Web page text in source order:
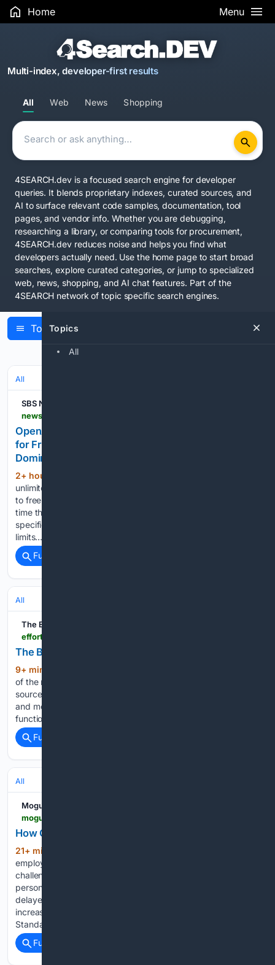
Home Menu
Multi-index, developer-first results
All Web News Shopping
4SEARCH.dev is a focused search engine for developer
queries. It blends proprietary indexes, curated sources, and
AI to surface relevant code samples, documentation, tool
pages, and vendor info. Whether you are debugging,
researching a library, or comparing tools for procurement,
4SEARCH.dev reduces noise and helps you find what
developers actually need. Use the home page to start broad
searches, explore curated categories, or jump to specialized
web, news, shopping, and AI chat features. Part of the
4SEARCH networkof topic specific search engines.
Topics
All
Topics
All
SBS News
news.sbs.co.kr > amp > news.amp
OpenAI Offers Unlimited Access to Latest Model
for Free ChatGPT Users to Secure Market
Dominance
2+ hour, 32+ min ago
unlimited access to its latest artificial intelligence (AI) model
to free ChatGPT users. OpenAI announced on the 7th local
time that text conversations with "Luna," a lightweight
specific model of the latest GPT-5.6, will be provided without
limits…...
Full coverage
All
The Effortless Academic
The Best Zotero Plugins for 2026
9+ min ago
of the most used reference managers in academia. Its open-
source approach has secured it as a community favourite
and motivated many to develop useful plugins to enhance its
functionality. Today, we are going to…...
Full coverage
All
Moguldom
How Can Managed IT Simplify Remote Work?
21+ min ago
employees flexibility, but it also creates new technology
challenges for businesses. Slow VPN connections, unsecured
personal devices, inconsistent software updates, and
delayed technical support can affect productivity and
increase cybersecurity risks. The National Institute of
Standards and…...
Full coverage